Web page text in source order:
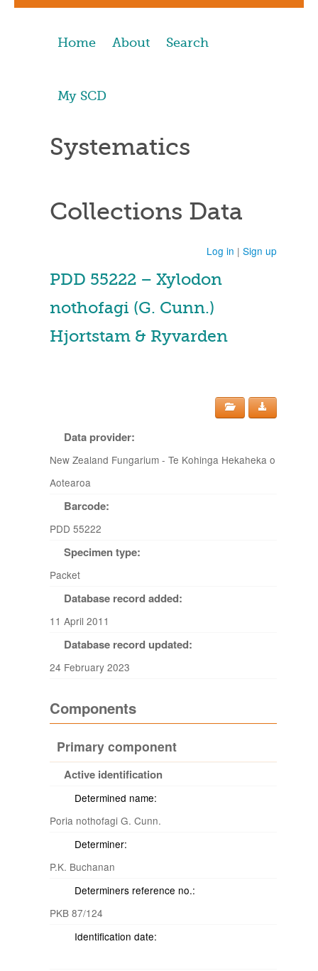
Home About Search
My SCD
Systematics
Collections Data
Log in | Sign up
PDD 55222 – Xylodon
nothofagi (G. Cunn.)
Hjortstam & Ryvarden
Data provider:
New Zealand Fungarium - Te Kohinga Hekaheka o
Aotearoa
Barcode:
PDD 55222
Specimen type:
Packet
Database record added:
11 April 2011
Database record updated:
24 February 2023
Components
Primary component
Active identification
Determined name:
Poria nothofagi G. Cunn.
Determiner:
P.K. Buchanan
Determiners reference no.:
PKB 87/124
Identification date: